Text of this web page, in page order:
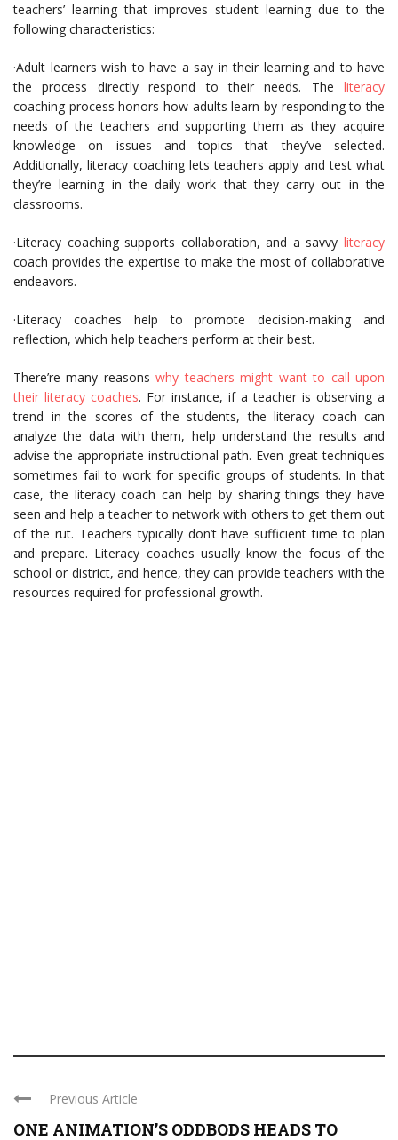
teachers’ learning that improves student learning due to the
following characteristics:
·Adult learners wish to have a say in their learning and to have
the process directly respond to their needs. The literacy
coaching process honors how adults learn by responding to the
needs of the teachers and supporting them as they acquire
knowledge on issues and topics that they’ve selected.
Additionally, literacy coaching lets teachers apply and test what
they’re learning in the daily work that they carry out in the
classrooms.
·Literacy coaching supports collaboration, and a savvy literacy
coach provides the expertise to make the most of collaborative
endeavors.
·Literacy coaches help to promote decision-making and
reflection, which help teachers perform at their best.
There’re many reasonswhy teachers might want to call upon
their literacy coaches. For instance, if a teacher is observing a
trend in the scores of the students, the literacy coach can
analyze the data with them, help understand the results and
advise the appropriate instructional path. Even great techniques
sometimes fail to work for specific groups of students. In that
case, the literacy coach can help by sharing things they have
seen and help a teacher to network with others to get them out
of the rut. Teachers typically don’t have sufficient time to plan
and prepare. Literacy coaches usually know the focus of the
school or district, and hence, they can provide teachers with the
resources required for professional growth.
Previous Article
ONE ANIMATION’S ODDBODS HEADS TO